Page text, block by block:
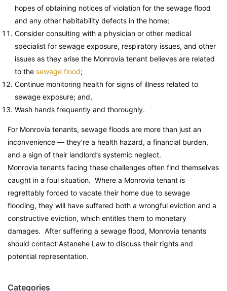
hopes of obtaining notices of violation for the sewage flood
and any other habitability defects in the home;
Consider consulting with a physician or other medical
specialist for sewage exposure, respiratory issues, and other
issues as they arise the Monrovia tenant believes are related
to the sewage flood;
Continue monitoring health for signs of illness related to
sewage exposure; and,
Wash hands frequently and thoroughly.
For Monrovia tenants, sewage floods are more than just an
inconvenience — they’re a health hazard, a financial burden,
and a sign of their landlord’s systemic neglect.
Monrovia tenants facing these challenges often find themselves
caught in a foul situation. Where a Monrovia tenant is
regrettably forced to vacate their home due to sewage
flooding, they will have suffered both a wrongful eviction and a
constructive eviction, which entitles them to monetary
damages. After suffering a sewage flood, Monrovia tenants
should contact Astanehe Law to discuss their rights and
potential representation.
Categories